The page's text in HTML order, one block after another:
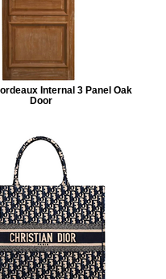
Internal 3 Panel Oak
Door